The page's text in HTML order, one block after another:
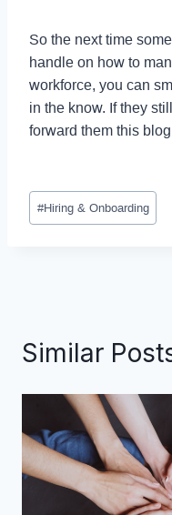
So the next time
handle on how to
workforce, you can
in the know. If they
forward them this
#Hiring & Onboarding
Similar